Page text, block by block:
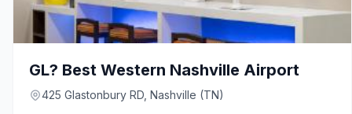
GL? Best Western Nashville Airport
425 Glastonbury RD, Nashville (TN)